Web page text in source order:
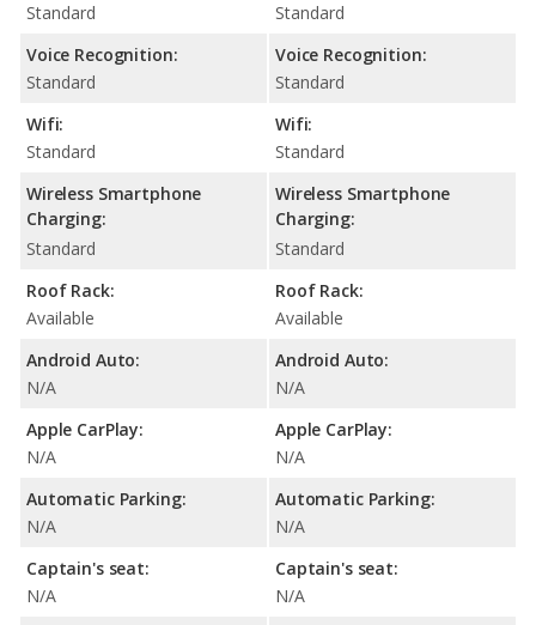
Standard
Voice Recognition:
Standard
Wifi:
Standard
Wireless Smartphone
Charging:
Standard
Roof Rack:
Available
Android Auto:
N/A
Apple CarPlay:
N/A
Automatic Parking:
N/A
Captain's seat:
N/A
Standard
Voice Recognition:
Standard
Wifi:
Standard
Wireless Smartphone
Charging:
Standard
Roof Rack:
Available
Android Auto:
N/A
Apple CarPlay:
N/A
Automatic Parking:
N/A
Captain's seat:
N/A